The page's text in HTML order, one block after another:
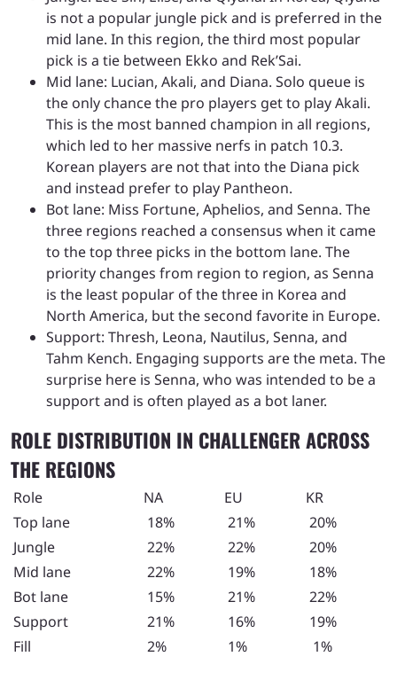
is not a popular jungle pick and is preferred in the
mid lane. In this region, the third most popular
pick is a tie between Ekko and Rek’Sai.
Mid lane: Lucian, Akali, and Diana. Solo queue is
the only chance the pro players get to play Akali.
This is the most banned champion in all regions,
which led to her massive nerfs in patch 10.3.
Korean players are not that into the Diana pick
and instead prefer to play Pantheon.
Bot lane: Miss Fortune, Aphelios, and Senna. The
three regions reached a consensus when it came
to the top three picks in the bottom lane. The
priority changes from region to region, as Senna
is the least popular of the three in Korea and
North America, but the second favorite in Europe.
Support: Thresh, Leona, Nautilus, Senna, and
Tahm Kench. Engaging supports are the meta. The
surprise here is Senna, who was intended to be a
support and is often played as a bot laner.
ROLE DISTRIBUTION IN CHALLENGER ACROSS
THE REGIONS
Role NA EU
KR
Top lane
18% 21%
20%
Jungle
22% 22%
20%
Mid lane
22% 19%
18%
Bot lane
15% 21%
22%
Support
21% 16%
19%
Fill
2% 1% 1%